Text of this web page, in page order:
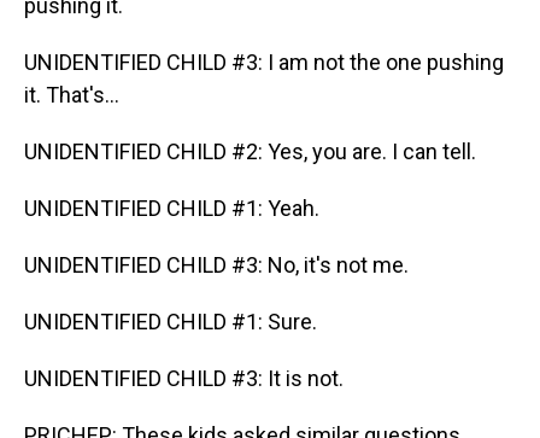
pushing it.
UNIDENTIFIED CHILD #3: I am not the one pushing
it. That's...
UNIDENTIFIED CHILD #2: Yes, you are. I can tell.
UNIDENTIFIED CHILD #1: Yeah.
UNIDENTIFIED CHILD #3: No, it's not me.
UNIDENTIFIED CHILD #1: Sure.
UNIDENTIFIED CHILD #3: It is not.